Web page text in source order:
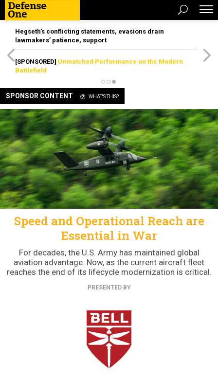
Hegseth’s conflicting statements, evasions drain
lawmakers’ patience, support
[SPONSORED] Unmatched Performance on the Modern
Battlefield
SPONSOR CONTENT WHAT'S THIS?
Speed and Operational Reach are
Essential in War
For decades, the U.S. Army has maintained global
aviation advantage. Now, as the current aircraft fleet
reaches the end of its lifecycle modernization is critical.
PRESENTED BY